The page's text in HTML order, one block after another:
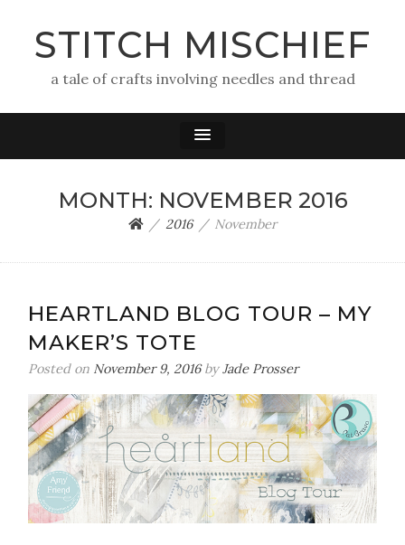
STITCH MISCHIEF
a tale of crafts involving needles and thread
MONTH: NOVEMBER 2016
2016 November
HEARTLAND BLOG TOUR – MY
MAKER’S TOTE
Posted on November 9, 2016byJade Prosser